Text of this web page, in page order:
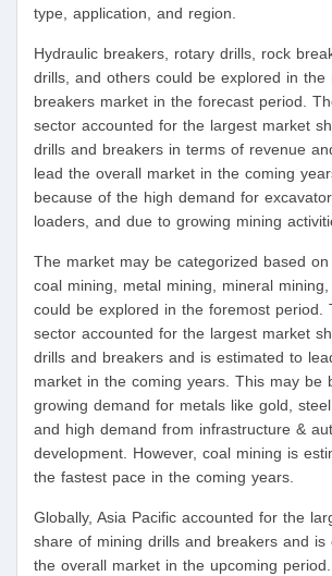
type, application, and region.
Hydraulic breakers, rotary drills, rock
drills, and others could be explored in the
breakers market in the forecast period.
sector accounted for the largest market
drills and breakers in terms of revenue
lead the overall market in the coming
because of the high demand for
loaders, and due to growing mining
The market may be categorized based on
coal mining, metal mining, mineral
could be explored in the foremost period.
sector accounted for the largest market
drills and breakers and is estimated to
market in the coming years. This may be
growing demand for metals like gold,
and high demand from infrastructure &
development. However, coal mining is
the fastest pace in the coming years.
Globally, Asia Pacific accounted for the
share of mining drills and breakers and is
the overall market in the upcoming